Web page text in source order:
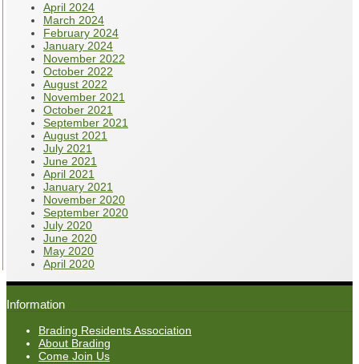
April 2024
March 2024
February 2024
January 2024
November 2022
October 2022
August 2022
November 2021
October 2021
September 2021
August 2021
July 2021
June 2021
April 2021
January 2021
November 2020
September 2020
July 2020
June 2020
May 2020
April 2020
Information
Brading Residents Association
About Brading
Come Join Us